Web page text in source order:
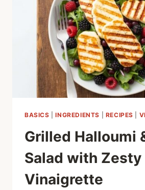
PACKED
SUMMER
GRILLING
BASICS |INGREDIENTS RECIPES
Grilled Halloumi
Salad with Zesty
Vinaigrette